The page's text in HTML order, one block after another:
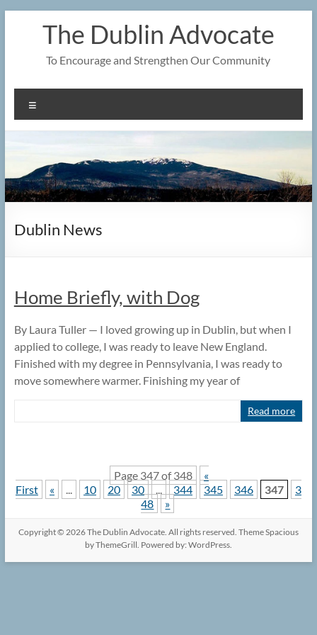
The Dublin Advocate
To Encourage and Strengthen Our Community
Dublin News
Home Briefly, with Dog
By Laura Tuller — I loved growing up in Dublin, but when I
applied to college, I was ready to leave New England.
Finished with my degree in Pennsylvania, I was ready to
move somewhere warmer. Finishing my year of
Read more
Page 347 of 348
«
First
« ... 10 20 30 ... 344 345 346 347
3
48
»
Copyright © 2026The Dublin Advocate. All rights reserved. ThemeSpacious
by ThemeGrill. Powered by: WordPress.